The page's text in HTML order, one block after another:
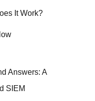
It Work?
Answers: A
SIEM